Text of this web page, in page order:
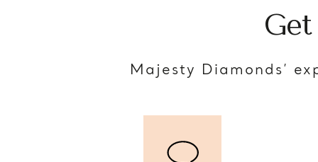
Majesty Diamonds’